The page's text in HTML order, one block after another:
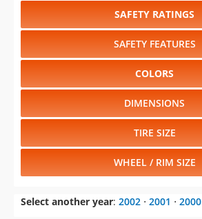
SAFETY RATINGS
SAFETY FEATURES
COLORS
DIMENSIONS
TIRE SIZE
WHEEL / RIM SIZE
Select another year: 2002 ⋅ 2001 ⋅ 2000